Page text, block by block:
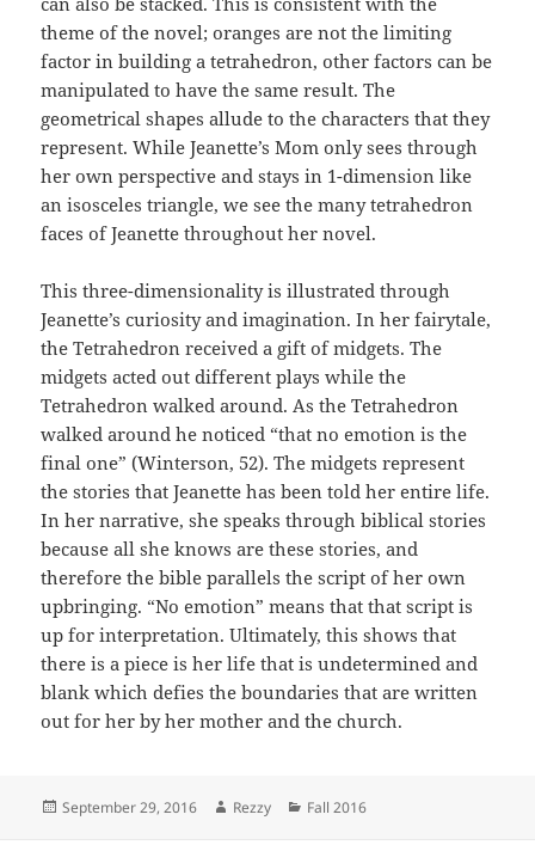
theme of the novel; oranges are not the limiting
factor in building a tetrahedron, other factors can be
manipulated to have the same result. The
geometrical shapes allude to the characters that they
represent. While Jeanette’s Mom only sees through
her own perspective and stays in 1-dimension like
an isosceles triangle, we see the many tetrahedron
faces of Jeanette throughout her novel.
This three-dimensionality is illustrated through
Jeanette’s curiosity and imagination. In her fairytale,
the Tetrahedron received a gift of midgets. The
midgets acted out different plays while the
Tetrahedron walked around. As the Tetrahedron
walked around he noticed “that no emotion is the
final one” (Winterson, 52). The midgets represent
the stories that Jeanette has been told her entire life.
In her narrative, she speaks through biblical stories
because all she knows are these stories, and
therefore the bible parallels the script of her own
upbringing. “No emotion” means that that script is
up for interpretation. Ultimately, this shows that
there is a piece is her life that is undetermined and
blank which defies the boundaries that are written
out for her by her mother and the church.
Posted
September 29, 2016 Author
Rezzy Categories
Fall 2016